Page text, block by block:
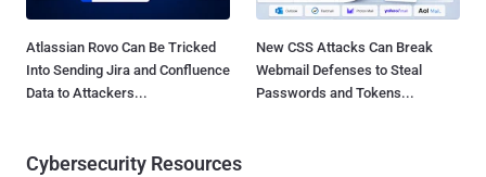
Atlassian Rovo Can Be Tricked
Into Sending Jira and Confluence
Data to Attackers...
New CSS Attacks Can Break
Webmail Defenses to Steal
Passwords and Tokens...
Cybersecurity Resources